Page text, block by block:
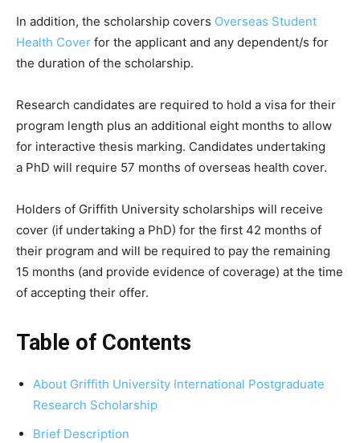
In addition, the scholarship covers Overseas Student
Health Cover for the applicant and any dependent/s for
the duration of the scholarship.
Research candidates are required to hold a visa for their
program length plus an additional eight months to allow
for interactive thesis marking. Candidates undertaking
a PhD will require 57 months of overseas health cover.
Holders of Griffith University scholarships will receive
cover (if undertaking a PhD) for the first 42 months of
their program and will be required to pay the remaining
15 months (and provide evidence of coverage) at the time
of accepting their offer.
Table of Contents
About Griffith University International Postgraduate
Research Scholarship
Brief Description